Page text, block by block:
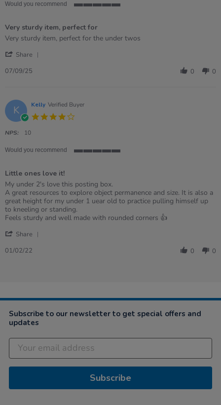
Would you recommend
5
rating
Very sturdy item, perfect for
Review
Daniela
7
review
Very
item,
Very sturdy item, perfect for the under twos
Share
7
Sep
2025
07/09/25 0 0
K Kelly Verified Buyer
NPS: 10
Would you recommend
rating
Little ones love it!
Review
by
Kelly
on
1
2022
review
stating
Little
ones
love
My under 2's love this posting box.
A great resources to explore object permanence and size. It is also a
great height for my under 1 uear old to practice pulling himself up
to kneeling or standing.
Feels sturdy and well made with rounded corners 👍
Share
2022
01/02/22 0 0
Subscribe to our newsletter to get special offers and
updates
Subscribe